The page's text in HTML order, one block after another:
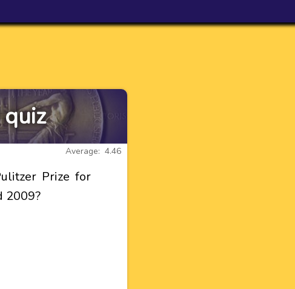
Average: 4.46
Prize for
2009?